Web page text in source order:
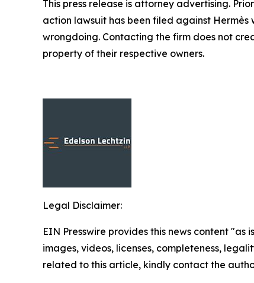
This press release is attorney advertising.
action lawsuit has been filed against
wrongdoing. Contacting the firm does not
property of their respective owners.
Legal Disclaimer:
EIN Presswire provides this news content
images, videos, licenses, completeness,
related to this article, kindly contact the